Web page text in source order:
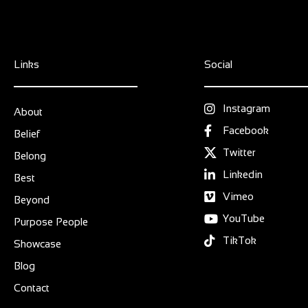
Links
About
Belief
Belong
Best
Beyond
Purpose People
Showcase
Blog
Contact
Social
Instagram
Facebook
Twitter
Linkedin
Vimeo
YouTube
TikTok